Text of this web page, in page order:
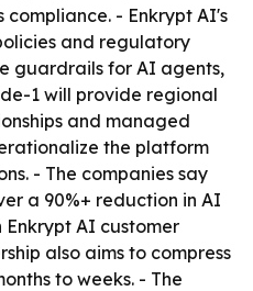
- Enkrypt AI's
and regulatory
guardrails for AI agents,
1 will provide regional
and managed
the platform
- The companies say
a 90%+ reduction in AI
AI customer
also aims to compress
to weeks. - The